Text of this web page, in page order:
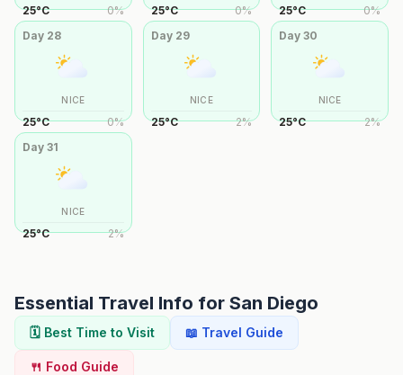
25°C 0% 25°C 0% 25°C 0%
Day 28
NICE
25°C 0%
Day 29
NICE
25°C 2%
Day30
NICE
25°C 2%
Day 31
NICE
25°C 2%
Essential Travel Info for San Diego
🗓️ Best Time to Visit 📖 Travel Guide
🍴 Food Guide